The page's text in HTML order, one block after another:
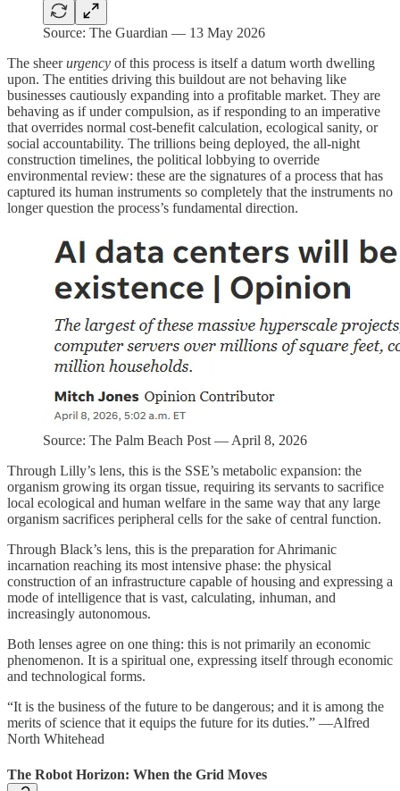
Source: The Guardian — 13 May 2026
The sheerurgency of this process is itself a datum worth dwelling
upon. The entities driving this buildout are not behaving like
businesses cautiously expanding into a profitable market. They are
behaving as if under compulsion, as if responding to an imperative
that overrides normal cost-benefit calculation, ecological sanity, or
social accountability. The trillions being deployed, the all-night
construction timelines, the political lobbying to override
environmental review: these are the signatures of a process that has
captured its human instruments so completely that the instruments no
longer question the process’s fundamental direction.
Source: The Palm Beach Post — April 8, 2026
Through Lilly’s lens, this is the SSE’s metabolic expansion: the
organism growing its organ tissue, requiring its servants to sacrifice
local ecological and human welfare in the same way that any large
organism sacrifices peripheral cells for the sake of central function.
Through Black’s lens, this is the preparation for Ahrimanic
incarnation reaching its most intensive phase: the physical
construction of an infrastructure capable of housing and expressing a
mode of intelligence that is vast, calculating, inhuman, and
increasingly autonomous.
Both lenses agree on one thing: this is not primarily an economic
phenomenon. It is a spiritual one, expressing itself through economic
and technological forms.
“It is the business of the future to be dangerous; and it is among the
merits of science that it equips the future for its duties.” —Alfred
North Whitehead
The Robot Horizon: When the Grid Moves